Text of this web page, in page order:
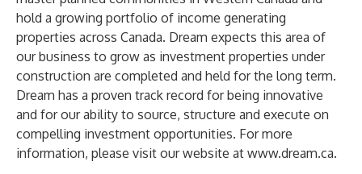
hold a growing portfolio of income generating
properties across Canada. Dream expects this area of
our business to grow as investment properties under
construction are completed and held for the long term.
Dream has a proven track record for being innovative
and for our ability to source, structure and execute on
compelling investment opportunities. For more
information, please visit our website at www.dream.ca.